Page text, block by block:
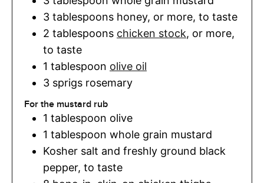
3 tablespoons honey, or more, to taste
2 tablespoons chicken stock, or more,
to taste
1 tablespoon olive oil
3 sprigs rosemary
For the mustard rub
1 tablespoon olive
1 tablespoon whole grain mustard
Kosher salt and freshly ground black
pepper, to taste